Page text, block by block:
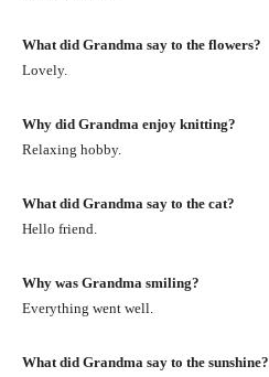
What did Grandma say to the flowers?
Lovely.
Why did Grandma enjoy knitting?
Relaxing hobby.
What did Grandma say to the cat?
Hello friend.
Why was Grandma smiling?
Everything went well.
What did Grandma say to the sunshine?